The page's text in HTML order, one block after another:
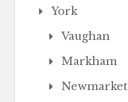
York
Vaughan
Markham
Newmarket